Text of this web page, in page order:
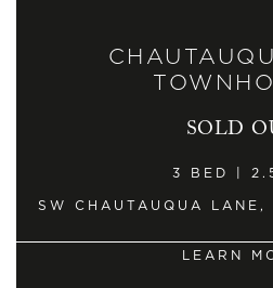
SOLD
3 BED |
SW CHAUTAUQUA
LEARN